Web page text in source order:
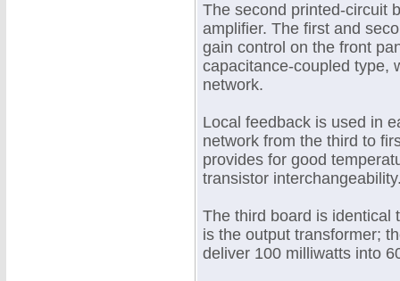
The second printed-circuit
amplifier. The first and
gain control on the front
capacitance-coupled type,
network.
Local feedback is used in
network from the third to
provides for good
transistor
The third board is identical
is the output transformer;
deliver 100 milliwatts into